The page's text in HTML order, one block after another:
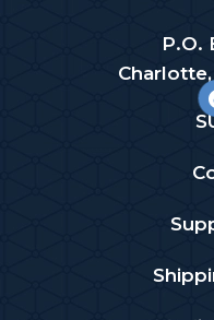
P.O.